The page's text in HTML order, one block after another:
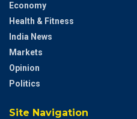
Economy
Health & Fitness
India News
Markets
Opinion
Politics
Site Navigation